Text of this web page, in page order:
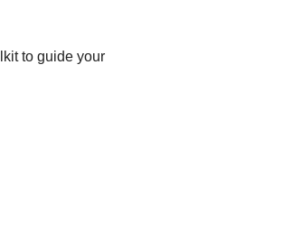
to guide your